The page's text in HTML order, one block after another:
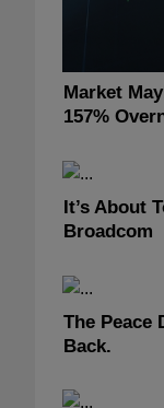
Market
157%
It’s About
Broadcom
The Peace
Back.